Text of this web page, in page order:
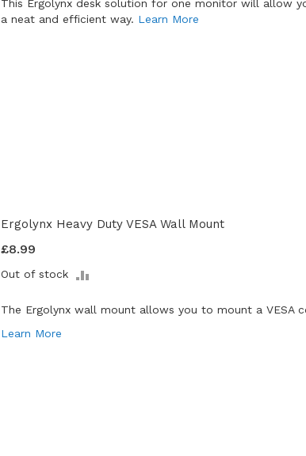
This Ergolynx desk solution for one monitor will allow
a neat and efficient way. Learn More
Ergolynx Heavy Duty VESA Wall Mount
£8.99
Out of stock
ADD
COMPARE
The Ergolynx wall mount allows you to mount a VESA
Learn More